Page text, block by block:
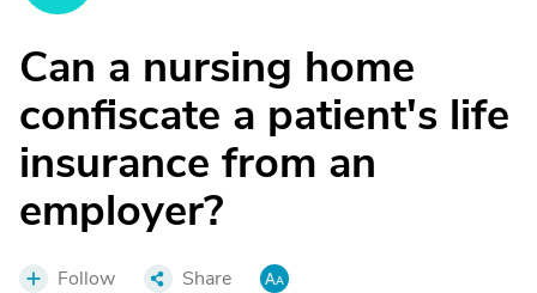
Can a nursing home
confiscate a patient's life
insurance from an
employer?
Follow Share